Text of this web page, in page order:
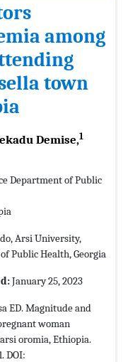
among
town
Demise,1
Department of Public
Arsi University,
Public Health, Georgia
January 25, 2023
ED. Magnitude and
woman
oromia, Ethiopia.
DOI: